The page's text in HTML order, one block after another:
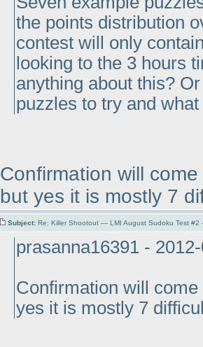
the points distribution
contest will only
looking to the 3 hours
anything about this?
puzzles to try and
Confirmation will
but yes it is mostly 7
Subject: Re: Killer Shootout — LMI August Sudoku Test
prasanna16391 -
Confirmation will
yes it is mostly 7